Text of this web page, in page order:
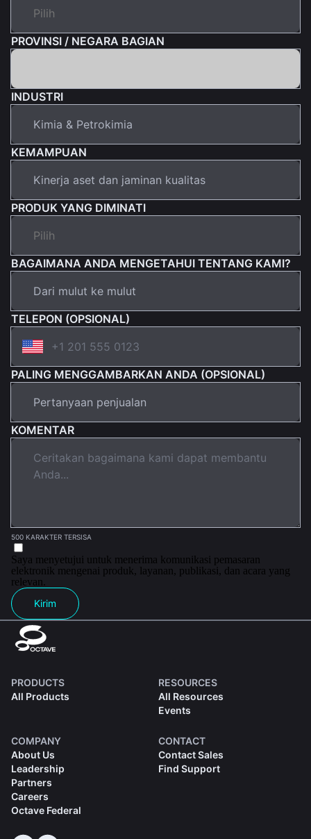
PROVINSI / NEGARA BAGIAN
INDUSTRI
KEMAMPUAN
PRODUK YANG DIMINATI
BAGAIMANA ANDA MENGETAHUI TENTANG KAMI?
TELEPON (OPSIONAL)
PALING MENGGAMBARKAN ANDA (OPSIONAL)
KOMENTAR
500 KARAKTER TERSISA
Saya menyetujui untuk menerima komunikasi pemasaran
elektronik mengenai produk, layanan, publikasi, dan acara yang
relevan.
Kirim
PRODUCTS
All Products
RESOURCES
All Resources
Events
COMPANY
About Us
Leadership
Partners
Careers
Octave Federal
CONTACT
Contact Sales
Find Support